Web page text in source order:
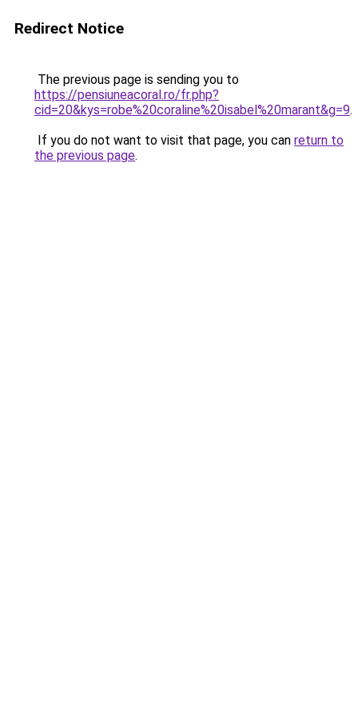
Redirect Notice
The previous page is sending you to
https://pensiuneacoral.ro/fr.php?
cid=20&kys=robe%20coraline%20isabel%20marant&g=9.
If you do not want to visit that page, you can return to
the previous page.